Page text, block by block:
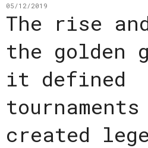
05/12/2019
The rise
the golden
it defined
tournaments
created